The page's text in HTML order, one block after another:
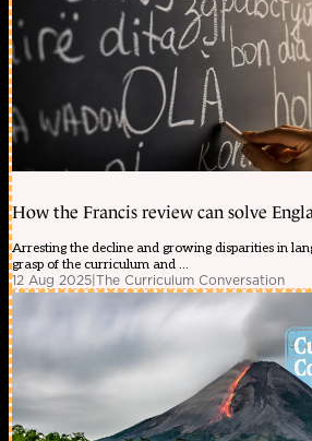
How the Francis review can solve
Arresting the decline and growing disparities in
grasp of the curriculum and ...
12 Aug 2025|The Curriculum Conversation